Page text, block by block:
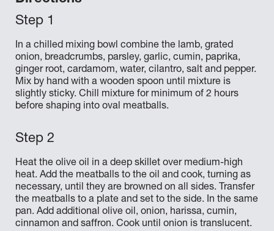
In a chilled mixing bowl combine the lamb, grated
onion, breadcrumbs, parsley, garlic, cumin, paprika,
ginger root, cardamom, water, cilantro, salt and pepper.
Mix by hand with a wooden spoon until mixture is
slightly sticky. Chill mixture for minimum of 2 hours
before shaping into oval meatballs.
Heat the olive oil in a deep skillet over medium-high
heat. Add the meatballs to the oil and cook, turning as
necessary, until they are browned on all sides. Transfer
the meatballs to a plate and set to the side. In the same
pan. Add additional olive oil, onion, harissa, cumin,
cinnamon and saffron. Cook until onion is translucent.